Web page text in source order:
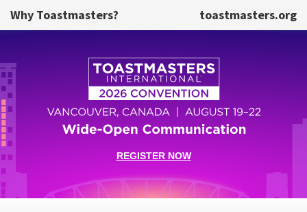
Why Toastmasters? toastmasters.org
REGISTER NOW